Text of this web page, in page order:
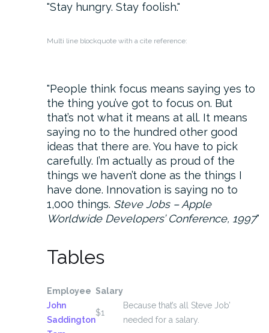
Stay hungry. Stay foolish.
Multi line blockquote with a cite reference:
People think focus means saying yes to
the thing you’ve got to focus on. But
that’s not what it means at all. It means
saying no to the hundred other good
ideas that there are. You have to pick
carefully. I’m actually as proud of the
things we haven’t done as the things I
have done. Innovation is saying no to
1,000 things. Steve Jobs – Apple
Worldwide Developers’ Conference, 1997
Tables
Employee Salary
John
Saddington
$1
Because that’s all Steve Job’
needed for a salary.